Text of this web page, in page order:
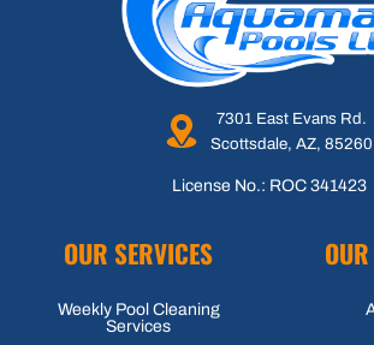
7301 East Evans Rd.
Scottsdale, AZ, 85260
License No.: ROC 341423
OUR SERVICES
Weekly Pool Cleaning
Services